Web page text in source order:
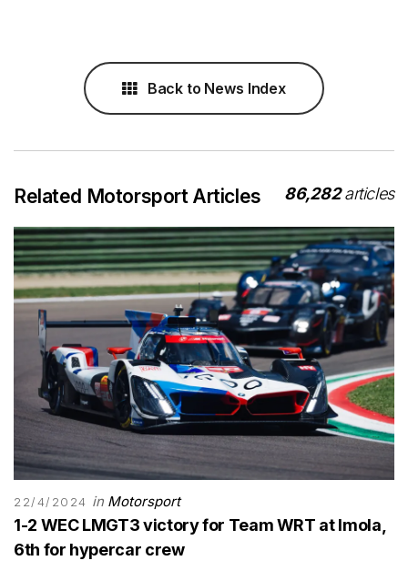
Back to News Index
Related Motorsport Articles 86,282articles
22/4/2024 in Motorsport
1-2 WEC LMGT3 victory for Team WRT at Imola,
6th for hypercar crew